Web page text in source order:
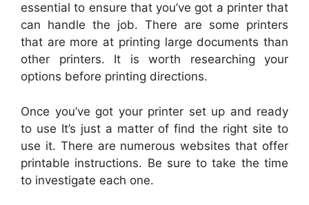
essential to ensure that you’ve got a printer that
can handle the job. There are some printers
that are more at printing large documents than
other printers. It is worth researching your
options before printing directions.
Once you’ve got your printer set up and ready
to use It’s just a matter of find the right site to
use it. There are numerous websites that offer
printable instructions. Be sure to take the time
to investigate each one.